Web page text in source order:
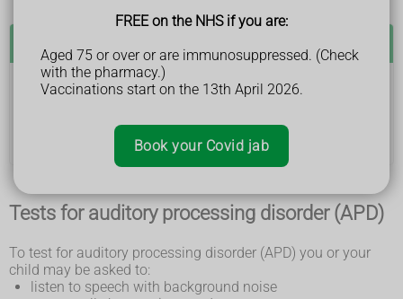
FREE on the NHS if you are:
Aged 75 or over or are immunosuppressed. (Check
with the pharmacy.)
Vaccinations start on the 13th April 2026.
Book your Covid jab
you or your child find it hard to hear or understand
The GP may refer you to a hearing specialist.
Tests for auditory processing disorder (APD)
To test for auditory processing disorder (APD) you or your
child may be asked to:
listen to speech with background noise